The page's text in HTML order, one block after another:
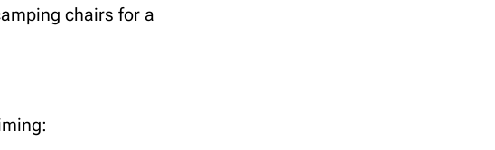
chairs for a